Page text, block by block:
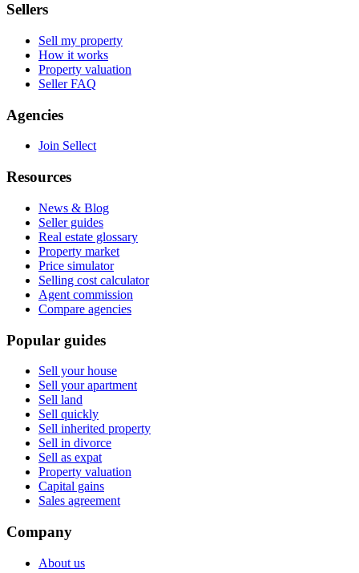
Sellers
Sell my property
How it works
Property valuation
Seller FAQ
Agencies
Join Sellect
Resources
News & Blog
Seller guides
Real estate glossary
Property market
Price simulator
Selling cost calculator
Agent commission
Compare agencies
Popular guides
Sell your house
Sell your apartment
Sell land
Sell quickly
Sell inherited property
Sell in divorce
Sell as expat
Property valuation
Capital gains
Sales agreement
Company
About us